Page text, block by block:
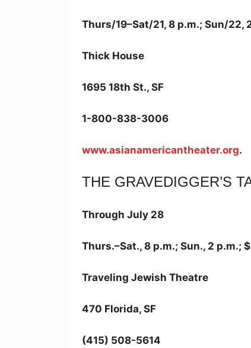
Thurs/19–Sat/21, 8 p.m.; Sun/22,
Thick House
1695 18th St., SF
1-800-838-3006
www.asianamericantheater.org.
THE GRAVEDIGGER’S
Through July 28
Thurs.–Sat., 8 p.m.; Sun., 2 p.m.;
Traveling Jewish Theatre
470 Florida, SF
(415) 508-5614